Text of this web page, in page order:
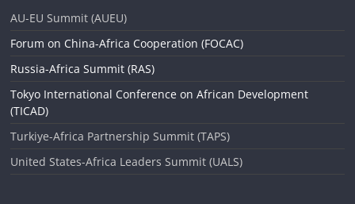
AU-EU Summit (AUEU)
Forum on China-Africa Cooperation (FOCAC)
Russia-Africa Summit (RAS)
Tokyo International Conference on African Development
(TICAD)
Turkiye-Africa Partnership Summit (TAPS)
United States-Africa Leaders Summit (UALS)